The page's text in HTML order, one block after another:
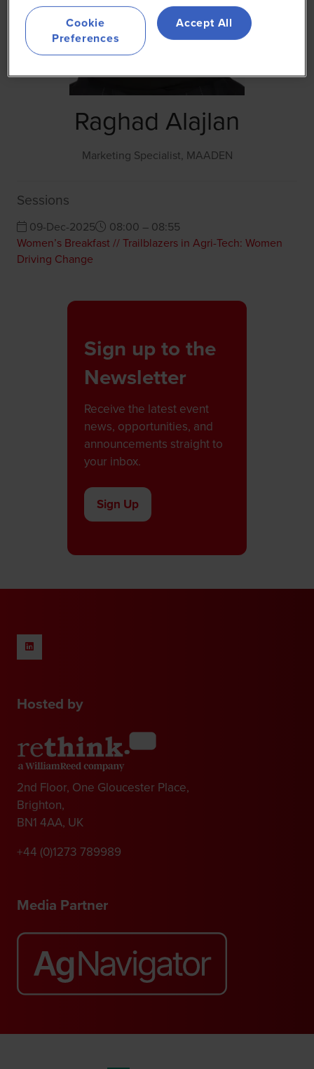
Raghad Alajlan
Marketing Specialist, MAADEN
Sessions
09-Dec-2025
08:00 – 08:55
Women’s Breakfast // Trailblazers in Agri-Tech: Women
Driving Change
Sign up to the
Newsletter
Receive the latest event
news, opportunities, and
announcements straight to
your inbox.
Sign Up
(opens
Hosted by
2nd Floor, One Gloucester Place,
Brighton,
BN1 4AA, UK
+44 (0)1273 789989
Media Partner
Cookie
Preferences
Accept All